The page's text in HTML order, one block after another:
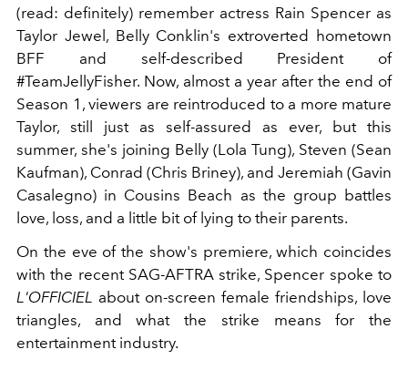
(read: definitely) remember actress Rain Spencer as
Taylor Jewel, Belly Conklin's extroverted hometown
BFF and self-described President of
#TeamJellyFisher. Now, almost a year after the end of
Season 1, viewers are reintroduced to a more mature
Taylor, still just as self-assured as ever, but this
summer, she's joining Belly (Lola Tung), Steven (Sean
Kaufman), Conrad (Chris Briney), and Jeremiah (Gavin
Casalegno) in Cousins Beach as the group battles
love, loss, and a little bit of lying to their parents.
On the eve of the show's premiere, which coincides
with the recent SAG-AFTRA strike, Spencer spoke to
L'OFFICIEL about on-screen female friendships, love
triangles, and what the strike means for the
entertainment industry.